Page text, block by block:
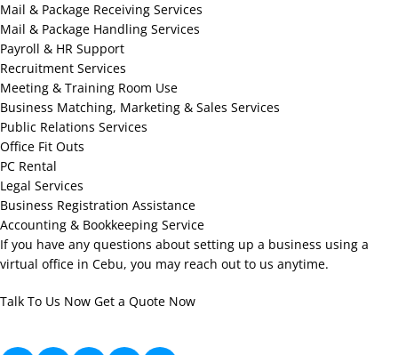
Mail & Package Receiving Services
Mail & Package Handling Services
Payroll & HR Support
Recruitment Services
Meeting & Training Room Use
Business Matching, Marketing & Sales Services
Public Relations Services
Office Fit Outs
PC Rental
Legal Services
Business Registration Assistance
Accounting & Bookkeeping Service
If you have any questions about setting up a business using a
virtual office in Cebu, you may reach out to us anytime.
Talk To Us Now Get a Quote Now